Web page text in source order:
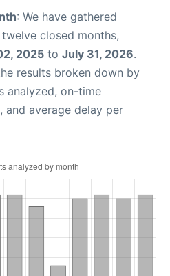
: We have gathered
closed months,
2025 to July 31, 2026.
results broken down by
analyzed, on-time
and average delay per